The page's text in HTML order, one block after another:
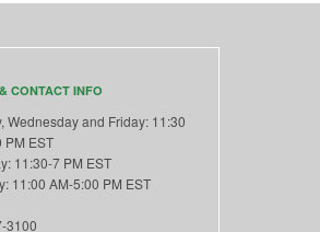
CONTACT INFO
Wednesday and Friday: 11:30
PM EST
11:30-7 PM EST
11:00 AM-5:00 PM EST
3100